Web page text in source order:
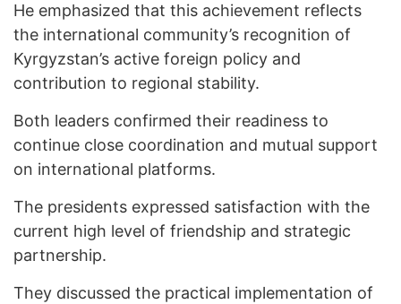
He emphasized that this achievement reflects
the international community’s recognition of
Kyrgyzstan’s active foreign policy and
contribution to regional stability.
Both leaders confirmed their readiness to
continue close coordination and mutual support
on international platforms.
The presidents expressed satisfaction with the
current high level of friendship and strategic
partnership.
They discussed the practical implementation of